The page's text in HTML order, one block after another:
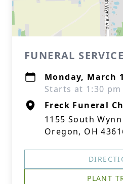
FUNERAL SERVICE
Monday, March
Starts at 1:30
Freck Funeral
1155 South
Oregon, OH
PLANT